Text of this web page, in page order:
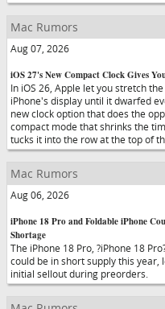
Mac Rumors
Aug 07, 2026
iOS 27's New Compact Clock Gives
In iOS 26, Apple let you stretch
iPhone's display until it dwarfed
new clock option that does the
compact mode that shrinks the
tucks it into the row at the top of
Mac Rumors
Aug 06, 2026
iPhone 18 Pro and Foldable iPhone
Shortage
The iPhone 18 Pro, ?iPhone 18
could be in short supply this
initial sellout during preorders.